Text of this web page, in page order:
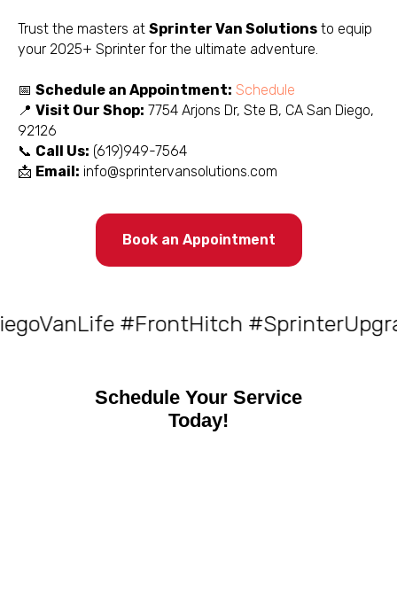
Trust the masters at Sprinter Van Solutions to equip
your 2025+ Sprinter for the ultimate adventure.
📅 Schedule an Appointment: Schedule
📍 Visit Our Shop: 7754 Arjons Dr, Ste B, CA San Diego,
92126
📞 Call Us: (619)949-7564
📩 Email: info@sprintervansolutions.com
Book an Appointment
#FrontHitch
Schedule Your Service
Today!